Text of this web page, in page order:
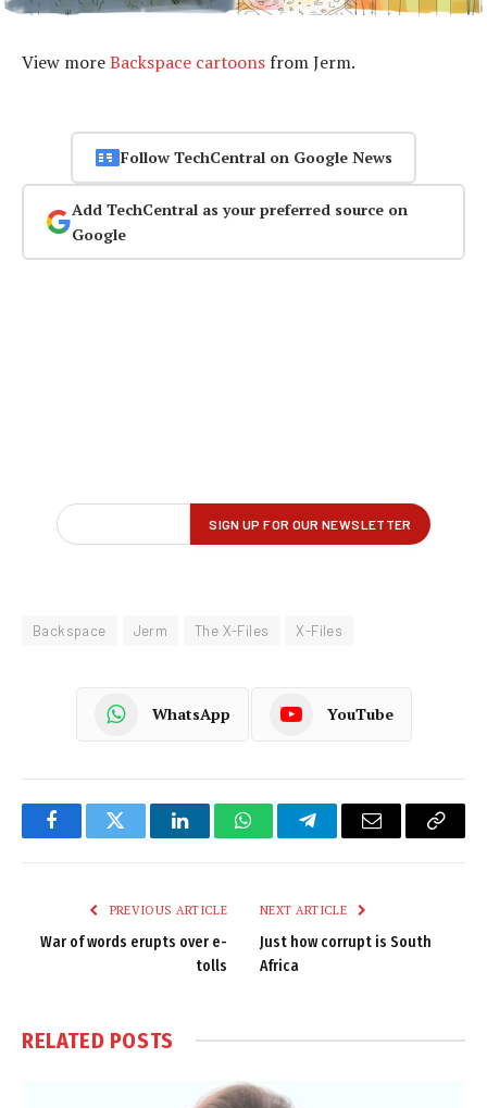
View moreBackspace cartoons from Jerm.
Follow TechCentral on Google News
Add TechCentral as your preferred source on
Google
Backspace Jerm The X-Files X-Files
WhatsApp YouTube
FacebookTwitter LinkedInWhatsAppTelegramEmail
Copy
PREVIOUS ARTICLE
War of words erupts over e-
tolls
NEXT ARTICLE
Just how corrupt is South
Africa
RELATED POSTS